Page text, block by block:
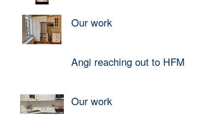
Our work
Angi reaching out to HFM
Our work